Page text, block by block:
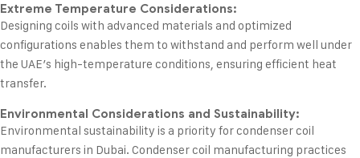
Extreme Temperature Considerations:
Designing coils with advanced materials and optimized
configurations enables them to withstand and perform well under
the UAE’s high-temperature conditions, ensuring efficient heat
transfer.
Environmental Considerations and Sustainability:
Environmental sustainability is a priority for condenser coil
manufacturers in Dubai. Condenser coil manufacturing practices